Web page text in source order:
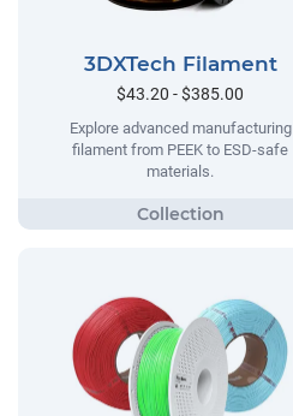
3DXTech Filament
$43.20 - $385.00
Explore advanced manufacturing
filament from PEEK to ESD-safe
materials.